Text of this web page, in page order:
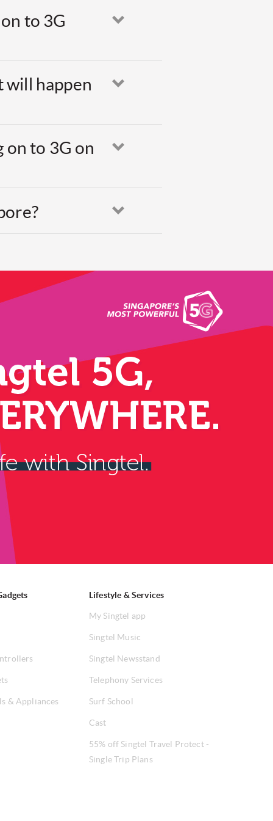
to 3G
will happen
on to 3G on
& Appliances
Lifestyle & Services
My Singtel app
Singtel Music
Singtel Newsstand
Telephony Services
Surf School
Cast
55% off Singtel Travel Protect -
Single Trip Plans